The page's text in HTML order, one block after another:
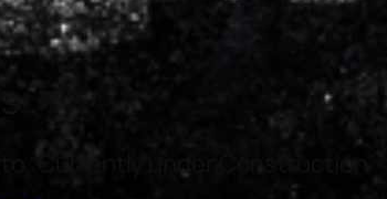
“Currently under Construction”